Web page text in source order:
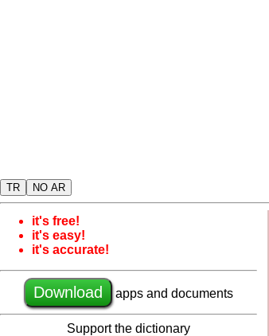
TR NO AR
it's free!
it's easy!
it's accurate!
Download apps and documents
Support the dictionary